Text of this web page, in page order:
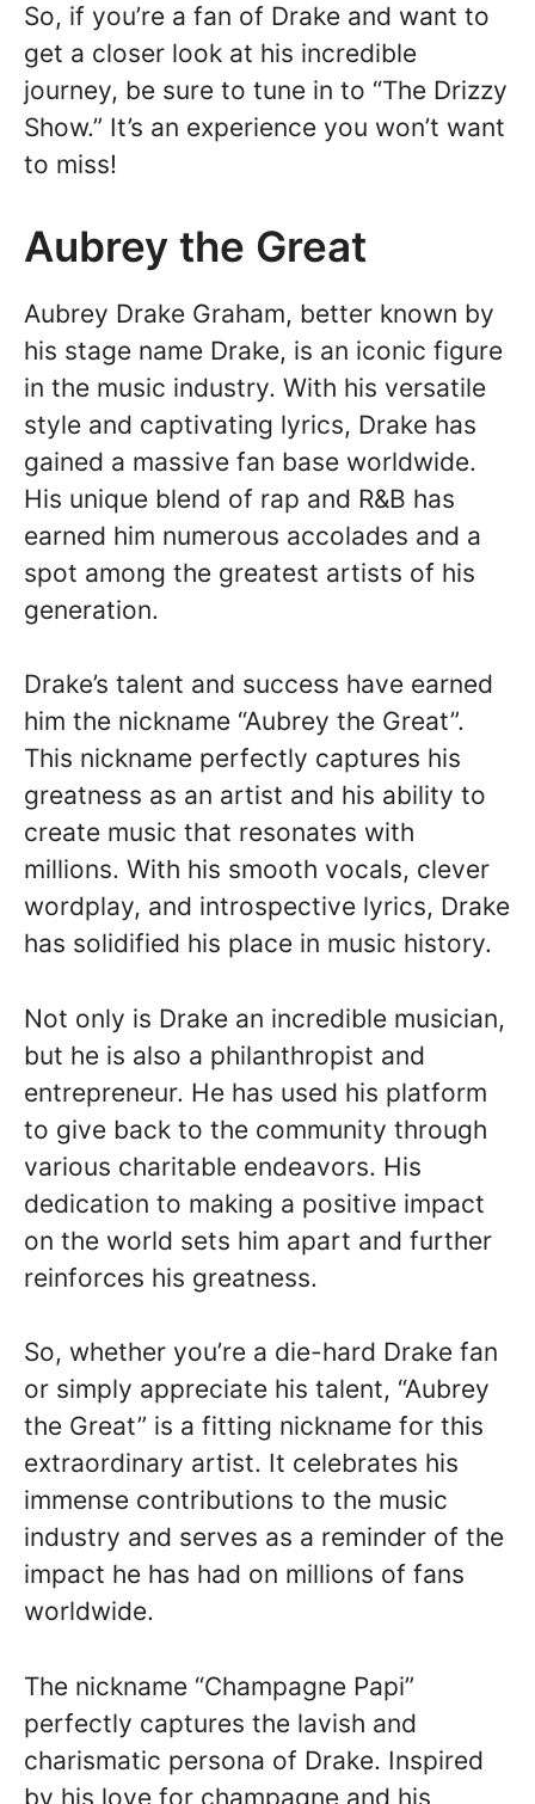
So, if you’re a fan of Drake and want to
get a closer look at his incredible
journey, be sure to tune in to “The Drizzy
Show.” It’s an experience you won’t want
to miss!
Aubrey the Great
Aubrey Drake Graham, better known by
his stage name Drake, is an iconic figure
in the music industry. With his versatile
style and captivating lyrics, Drake has
gained a massive fan base worldwide.
His unique blend of rap and R&B has
earned him numerous accolades and a
spot among the greatest artists of his
generation.
Drake’s talent and success have earned
him the nickname “Aubrey the Great”.
This nickname perfectly captures his
greatness as an artist and his ability to
create music that resonates with
millions. With his smooth vocals, clever
wordplay, and introspective lyrics, Drake
has solidified his place in music history.
Not only is Drake an incredible musician,
but he is also a philanthropist and
entrepreneur. He has used his platform
to give back to the community through
various charitable endeavors. His
dedication to making a positive impact
on the world sets him apart and further
reinforces his greatness.
So, whether you’re a die-hard Drake fan
or simply appreciate his talent, “Aubrey
the Great” is a fitting nickname for this
extraordinary artist. It celebrates his
immense contributions to the music
industry and serves as a reminder of the
impact he has had on millions of fans
worldwide.
The nickname “Champagne Papi”
perfectly captures the lavish and
charismatic persona of Drake. Inspired
by his love for champagne and his